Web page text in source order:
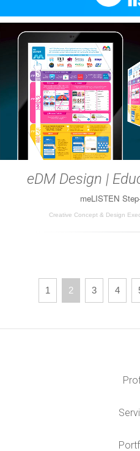
eDM Design |
meLISTEN
Creative Concept & Design
1 2 3 4